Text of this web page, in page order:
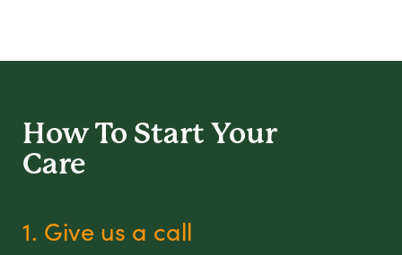
How To Start Your
Care
1. Give us a call